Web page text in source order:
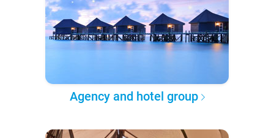
Agency and hotel group